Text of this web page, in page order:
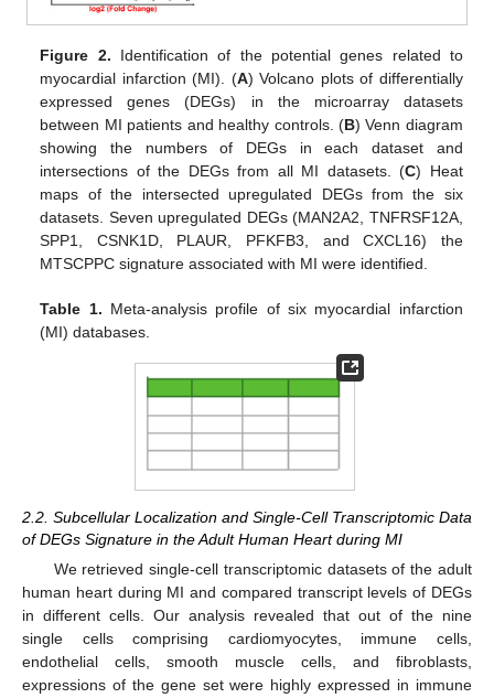
Figure 2. Identification of the potential genes related to
myocardial infarction (MI). (A) Volcano plots of differentially
expressed genes (DEGs) in the microarray datasets
between MI patients and healthy controls. (B) Venn diagram
showing the numbers of DEGs in each dataset and
intersections of the DEGs from all MI datasets. (C) Heat
maps of the intersected upregulated DEGs from the six
datasets. Seven upregulated DEGs (MAN2A2, TNFRSF12A,
SPP1, CSNK1D, PLAUR, PFKFB3, and CXCL16) the
MTSCPPC signature associated with MI were identified.
Table 1. Meta-analysis profile of six myocardial infarction
(MI) databases.
2.2. Subcellular Localization and Single-Cell Transcriptomic Data
of DEGs Signature in the Adult Human Heart during MI
We retrieved single-cell transcriptomic datasets of the adult
human heart during MI and compared transcript levels of DEGs
in different cells. Our analysis revealed that out of the nine
single cells comprising cardiomyocytes, immune cells,
endothelial cells, smooth muscle cells, and fibroblasts,
expressions of the gene set were highly expressed in immune